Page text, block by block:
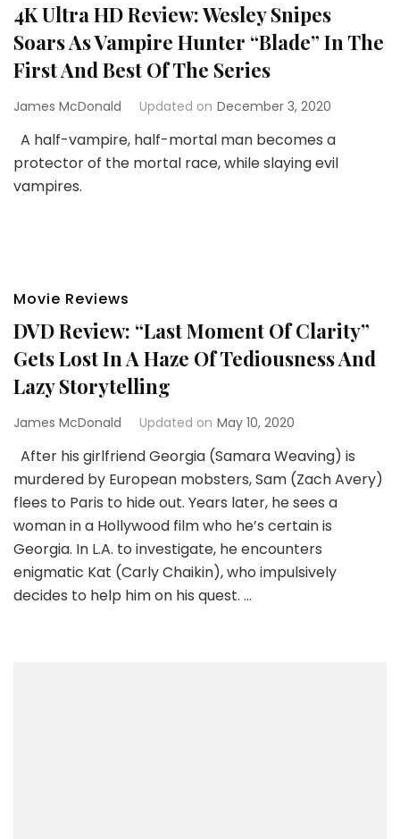
4K Ultra HD Review: Wesley Snipes
Soars As Vampire Hunter “Blade” In The
First And Best Of The Series
James McDonald Updated on December 3, 2020
A half-vampire, half-mortal man becomes a
protector of the mortal race, while slaying evil
vampires.
Movie Reviews
DVD Review: “Last Moment Of Clarity”
Gets Lost In A Haze Of Tediousness And
Lazy Storytelling
James McDonald Updated on May 10, 2020
After his girlfriend Georgia (Samara Weaving) is
murdered by European mobsters, Sam (Zach Avery)
flees to Paris to hide out. Years later, he sees a
woman in a Hollywood film who he’s certain is
Georgia. In L.A. to investigate, he encounters
enigmatic Kat (Carly Chaikin), who impulsively
decides to help him on his quest. …